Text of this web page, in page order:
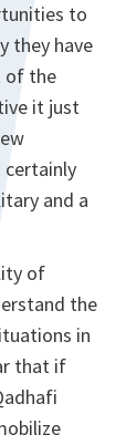
to
they have
of the
it just
certainly
and a
of
the
in
that if